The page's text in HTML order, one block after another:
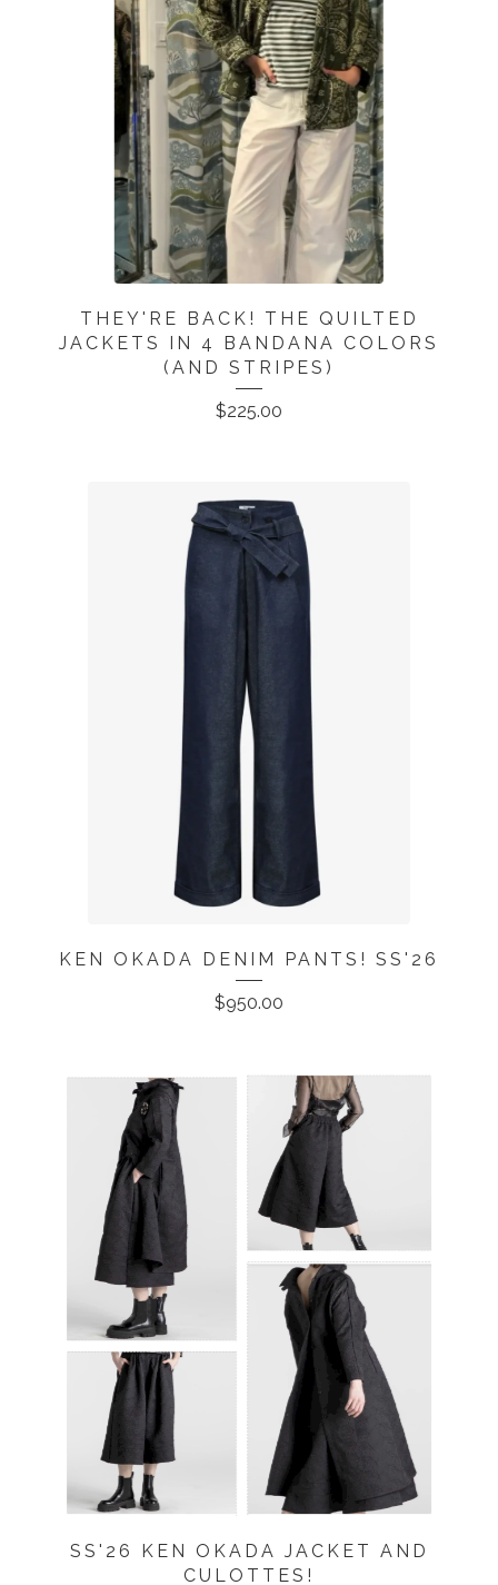
THEY'RE BACK! THE QUILTED
JACKETS IN 4 BANDANA COLORS
(AND STRIPES)
$225.00
KEN OKADA DENIM PANTS! SS'26
$950.00
SS'26 KEN OKADA JACKET AND
CULOTTES!